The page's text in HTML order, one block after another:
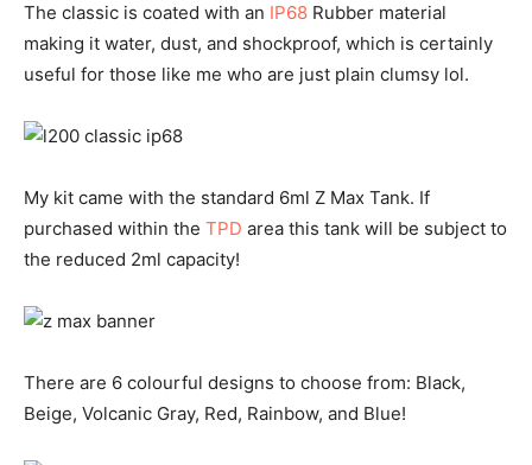
The classic is coated with an IP68 Rubber material
making it water, dust, and shockproof, which is certainly
useful for those like me who are just plain clumsy lol.
My kit came with the standard 6ml Z Max Tank. If
purchased within the TPD area this tank will be subject to
the reduced 2ml capacity!
There are 6 colourful designs to choose from: Black,
Beige, Volcanic Gray, Red, Rainbow, and Blue!